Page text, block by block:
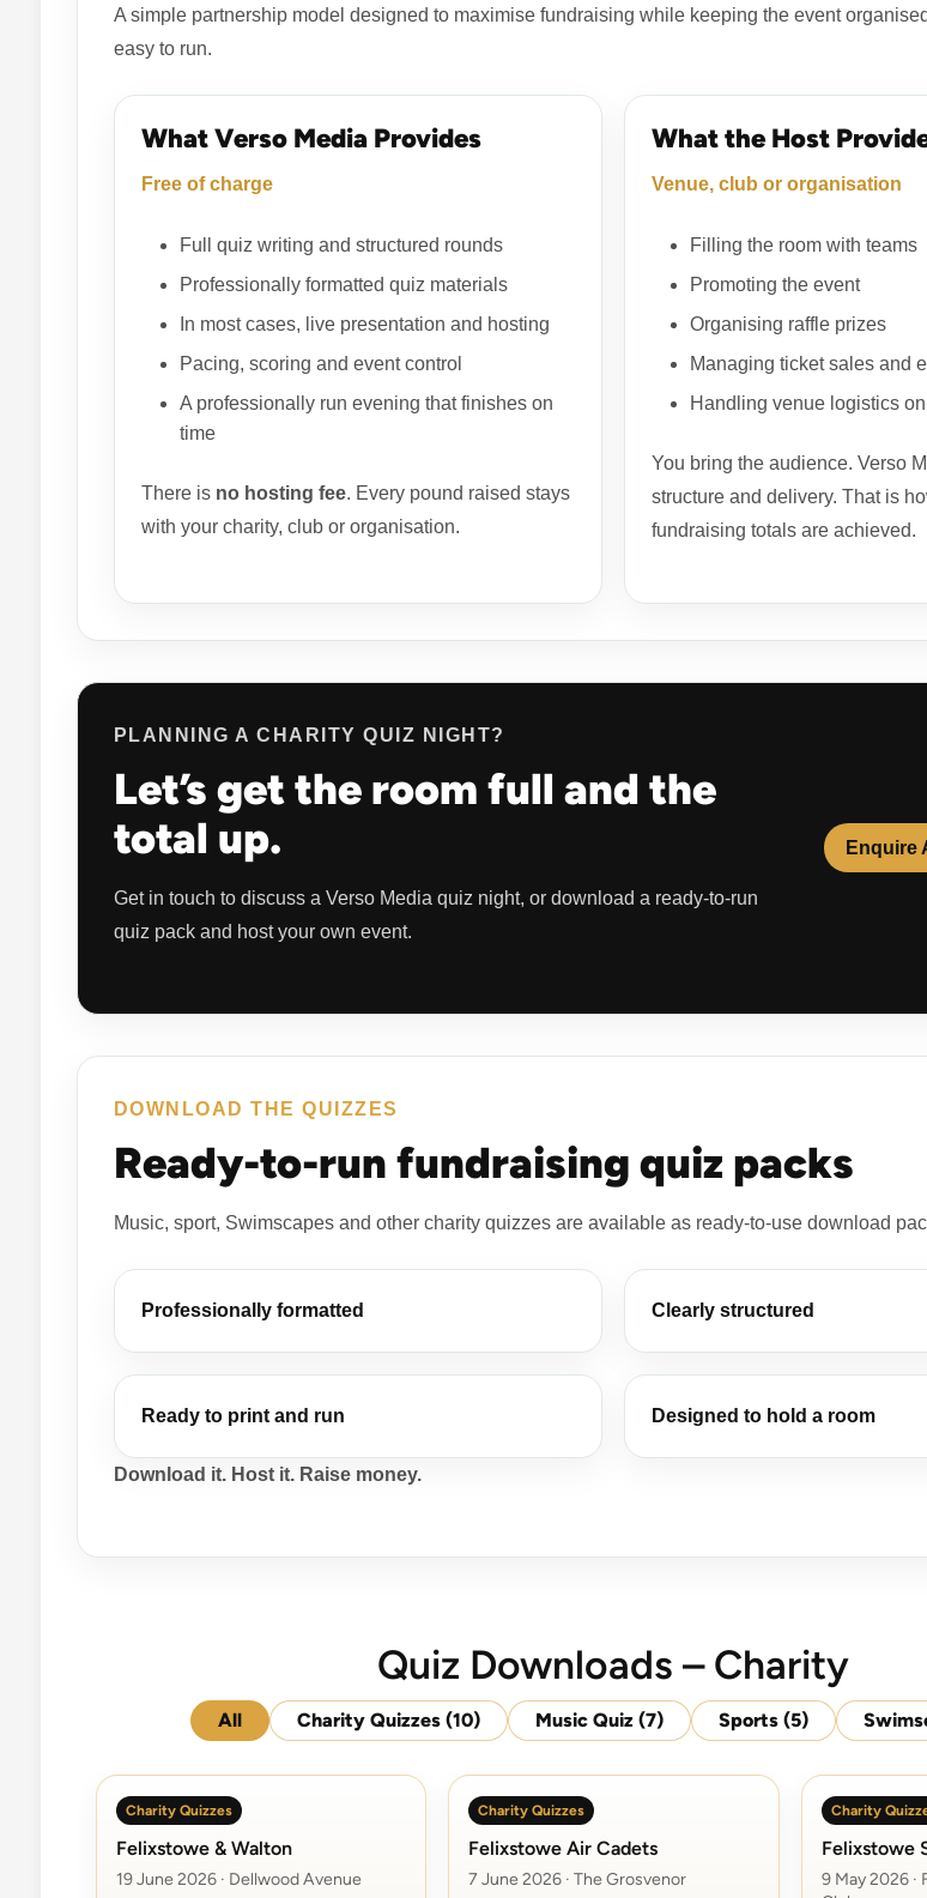
A simple partnership model designed to maximise fundraising while keeping the event
easy to run.
What Verso Media Provides
Free of charge
Full quiz writing and structured rounds
Professionally formatted quiz materials
In most cases, live presentation and hosting
Pacing, scoring and event control
A professionally run evening that finishes on
time
There is no hosting fee. Every pound raised stays
with your charity, club or organisation.
What the Host
Venue, club or organisation
Filling the room with teams
Promoting the event
Organising raffle prizes
Managing ticket sales and
Handling venue logistics
You bring the audience. Verso
structure and delivery. That is
fundraising totals are achieved.
PLANNING A CHARITY QUIZ NIGHT?
Let’s get the room full and the
total up.
Get in touch to discuss a Verso Media quiz night, or download a ready-to-run
quiz pack and host your own event.
Enquire
DOWNLOAD THE QUIZZES
Ready-to-run fundraising quiz packs
Music, sport, Swimscapes and other charity quizzes are available as ready-to-use download
Professionally formatted Clearly structured
Ready to print and run Designed to hold a room
Download it. Host it. Raise money.
Quiz Downloads – Charity
All Charity Quizzes(10) Music Quiz(7) Sports(5)
Charity Quizzes
Felixstowe & Walton
19 June 2026 · Dellwood Avenue
Charity Quizzes
Felixstowe Air Cadets
7 June 2026 · The Grosvenor
Charity
Felixstowe
9 May 2026 ·